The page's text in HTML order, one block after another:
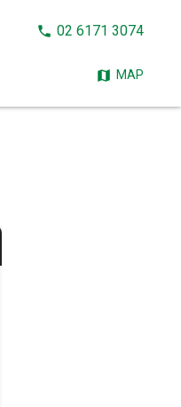
CALL02 6171 3074
MAP